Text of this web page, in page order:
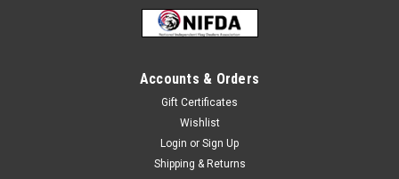
Marble & Granite (black background) Feather
Accounts & Orders
Gift Certificates
Wishlist
Login or Sign Up
Shipping & Returns